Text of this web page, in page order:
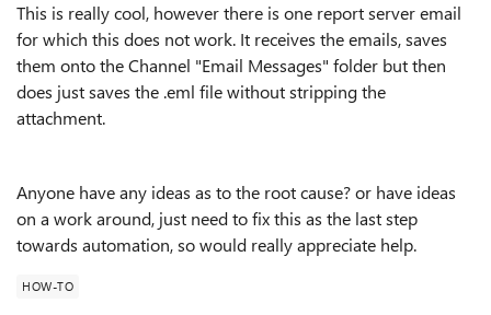
This is really cool, however there is one report server email
for which this does not work. It receives the emails, saves
them onto the Channel "Email Messages" folder but then
does just saves the .eml file without stripping the
attachment.
Anyone have any ideas as to the root cause? or have ideas
on a work around, just need to fix this as the last step
towards automation, so would really appreciate help.
HOW-TO